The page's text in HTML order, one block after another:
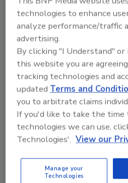
K-12 schools can transform
cybersecurity leaders by
awareness training to prevent
cyberattacks.
technologies to enhance
analyze performance/traffic
advertising.
By clicking "I Understand"
this website you are
tracking technologies and
updated Terms and
you to arbitrate claims
If you'd like to take the time
technologies we can use,
Technologies'. View our
Manage your
Technologies